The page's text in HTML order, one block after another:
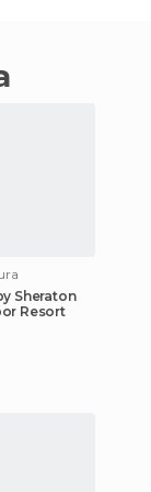
Sheraton
Resort